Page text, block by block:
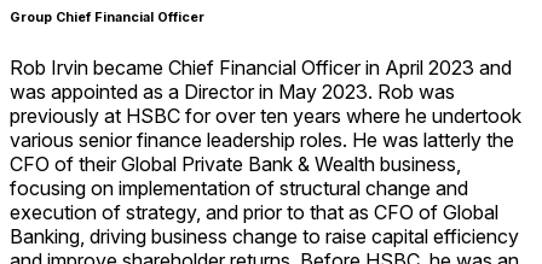
Group Chief Financial Officer
Rob Irvin became Chief Financial Officer in April 2023 and
was appointed as a Director in May 2023. Rob was
previously at HSBC for over ten years where he undertook
various senior finance leadership roles. He was latterly the
CFO of their Global Private Bank & Wealth business,
focusing on implementation of structural change and
execution of strategy, and prior to that as CFO of Global
Banking, driving business change to raise capital efficiency